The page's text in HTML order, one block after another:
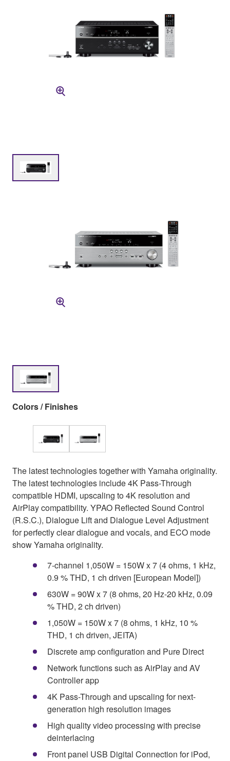
Colors / Finishes
The latest technologies together with Yamaha originality.
The latest technologies include 4K Pass-Through
compatible HDMI, upscaling to 4K resolution and
AirPlay compatibility. YPAO Reflected Sound Control
(R.S.C.), Dialogue Lift and Dialogue Level Adjustment
for perfectly clear dialogue and vocals, and ECO mode
show Yamaha originality.
7-channel 1,050W = 150W x 7 (4 ohms, 1 kHz,
0.9 % THD, 1 ch driven [European Model])
630W = 90W x 7 (8 ohms, 20 Hz-20 kHz, 0.09
% THD, 2 ch driven)
1,050W = 150W x 7 (8 ohms, 1 kHz, 10 %
THD, 1 ch driven, JEITA)
Discrete amp configuration and Pure Direct
Network functions such as AirPlay and AV
Controller app
4K Pass-Through and upscaling for next-
generation high resolution images
High quality video processing with precise
deinterlacing
Front panel USB Digital Connection for iPod,